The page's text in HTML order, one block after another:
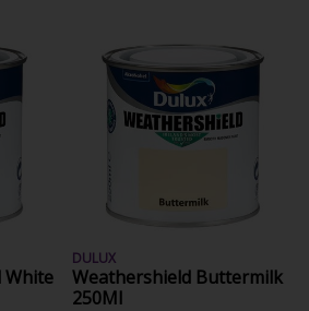
White
DULUX
Weathershield Buttermilk
250Ml